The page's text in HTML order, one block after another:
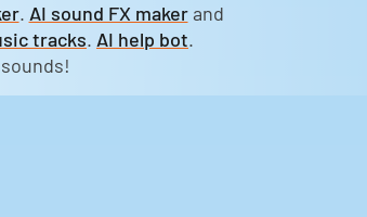
. AI sound FX makerand
tracks. AI help bot.